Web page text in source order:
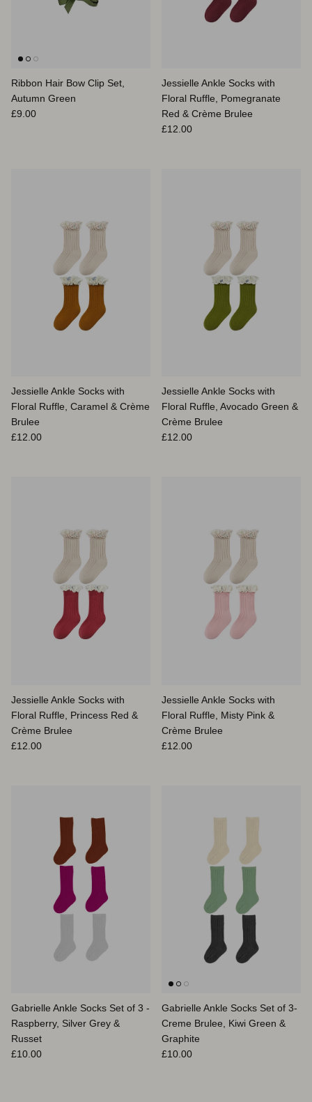
Ribbon Hair Bow Clip Set,
Autumn Green
Prix habituel
£9.00
Jessielle Ankle Socks with
Floral Ruffle, Pomegranate
Red & Crème Brulee
Prix habituel
£12.00
Jessielle Ankle Socks with
Floral Ruffle, Caramel & Crème
Brulee
Prix habituel
£12.00
Jessielle Ankle Socks with
Floral Ruffle, Avocado Green &
Crème Brulee
Prix habituel
£12.00
Jessielle Ankle Socks with
Floral Ruffle, Princess Red &
Crème Brulee
Prix habituel
£12.00
Jessielle Ankle Socks with
Floral Ruffle, Misty Pink &
Crème Brulee
Prix habituel
£12.00
Gabrielle Ankle Socks Set of 3 -
Raspberry, Silver Grey &
Russet
Prix habituel
£10.00
Gabrielle Ankle Socks Set of 3-
Creme Brulee, Kiwi Green &
Graphite
Prix habituel
£10.00